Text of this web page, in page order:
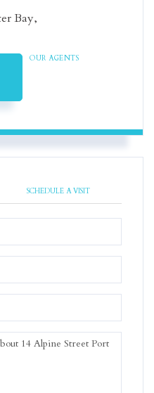
Bay,
OUR AGENTS
SCHEDULE A VISIT